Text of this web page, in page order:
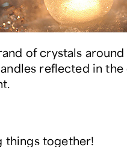
of crystals
reflected in the
things together!